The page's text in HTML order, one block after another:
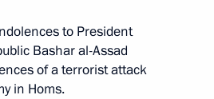
to President
Bashar al-Assad
of a terrorist attack
in Homs.